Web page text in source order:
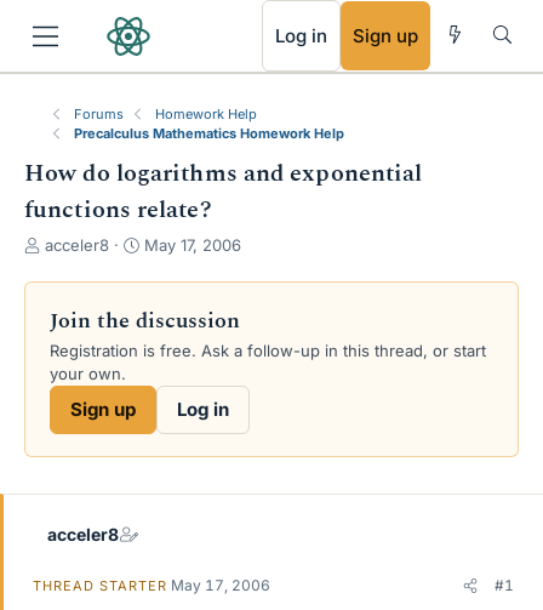
Log in Sign up
Forums
Homework Help
Precalculus Mathematics Homework Help
How do logarithms and exponential
functions relate?
T
e
a
d
s
a
e
acceler8
S
r
d
a
May 17, 2006
Join the discussion
Registration is free. Ask a follow-up in this thread, or start
your own.
Sign up Log in
acceler8
THREAD STARTER May 17, 2006 #1
RSS